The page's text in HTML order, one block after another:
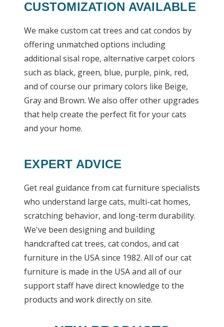
CUSTOMIZATION AVAILABLE
We make custom cat trees and cat condos by
offering unmatched options including
additional sisal rope, alternative carpet colors
such as black, green, blue, purple, pink, red,
and of course our primary colors like Beige,
Gray and Brown. We also offer other upgrades
that help create the perfect fit for your cats
and your home.
EXPERT ADVICE
Get real guidance from cat furniture specialists
who understand large cats, multi-cat homes,
scratching behavior, and long-term durability.
We've been designing and building
handcrafted cat trees, cat condos, and cat
furniture in the USA since 1982. All of our cat
furniture is made in the USA and all of our
support staff have direct knowledge to the
products and work directly on site.